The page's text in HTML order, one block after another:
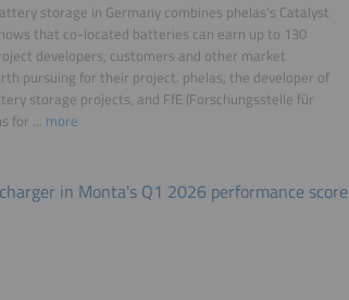
storage in Germany combines phelas's Catalyst
that co-located batteries can earn up to 130
developers, customers and other market
pursuing for their project. phelas, the developer of
storage projects, and FfE (Forschungsstelle für
for ... more
in Monta's Q1 2026 performance score